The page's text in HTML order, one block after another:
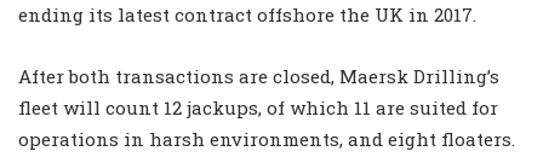
ending its latest contract offshore the UK in 2017.
After both transactions are closed, Maersk Drilling’s
fleet will count 12 jackups, of which 11 are suited for
operations in harsh environments, and eight floaters.